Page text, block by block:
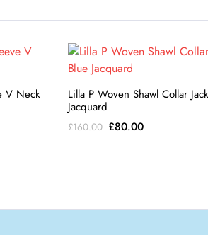
V Neck
Lilla P Woven Shawl Collar
Jacquard
£160.00 Original
£80.00Current